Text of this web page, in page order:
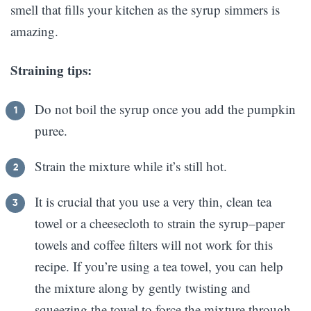
smell that fills your kitchen as the syrup simmers is
amazing.
Straining tips:
Do not boil the syrup once you add the pumpkin
puree.
Strain the mixture while it’s still hot.
It is crucial that you use a very thin, clean tea
towel or a cheesecloth to strain the syrup–paper
towels and coffee filters will not work for this
recipe. If you’re using a tea towel, you can help
the mixture along by gently twisting and